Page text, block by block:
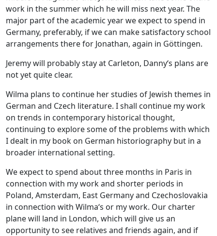
work in the summer which he will miss next year. The
major part of the academic year we expect to spend in
Germany, preferably, if we can make satisfactory school
arrangements there for Jonathan, again in Göttingen.
Jeremy will probably stay at Carleton, Danny‘s plans are
not yet quite clear.
Wilma plans to continue her studies of Jewish themes in
German and Czech literature. I shall continue my work
on trends in contemporary historical thought,
continuing to explore some of the problems with which
I dealt in my book on German historiography but in a
broader international setting.
We expect to spend about three months in Paris in
connection with my work and shorter periods in
Poland, Amsterdam, East Germany and Czechoslovakia
in connection with Wilma‘s or my work. Our charter
plane will land in London, which will give us an
opportunity to see relatives and friends again, and if